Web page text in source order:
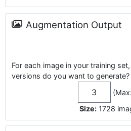
Augmentation Output
For each image in your training
versions do you want to generate?
Size: 1728